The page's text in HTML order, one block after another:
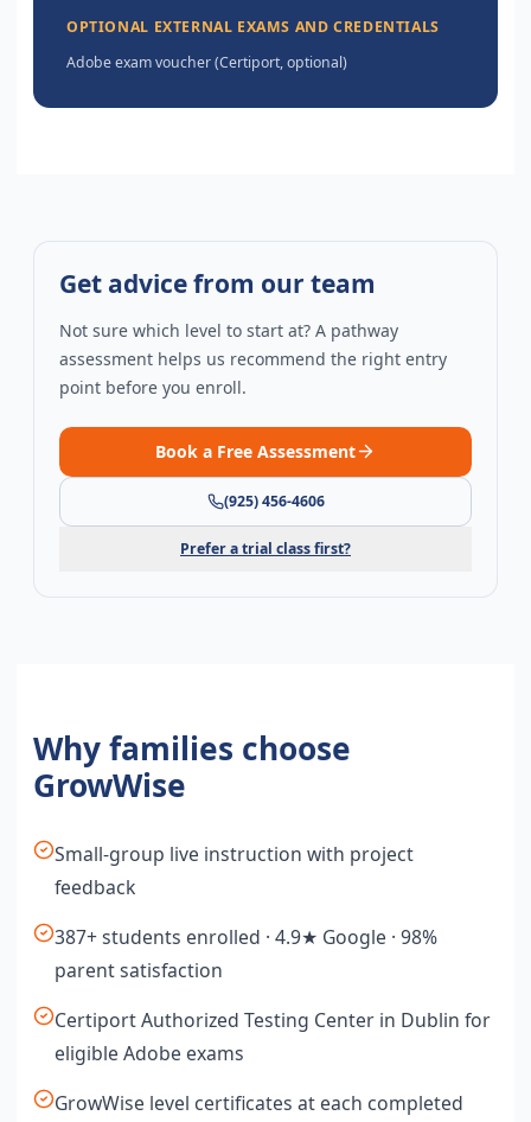
OPTIONAL EXTERNAL EXAMS AND CREDENTIALS
Adobe exam voucher (Certiport, optional)
Get advice from our team
Not sure which level to start at? A pathway
assessment helps us recommend the right entry
point before you enroll.
Book a Free Assessment
(925) 456-4606
Prefer a trial class first?
Why families choose
GrowWise
Small-group live instruction with project
feedback
387+ students enrolled · 4.9★ Google · 98%
parent satisfaction
Certiport Authorized Testing Center in Dublin for
eligible Adobe exams
GrowWise level certificates at each completed